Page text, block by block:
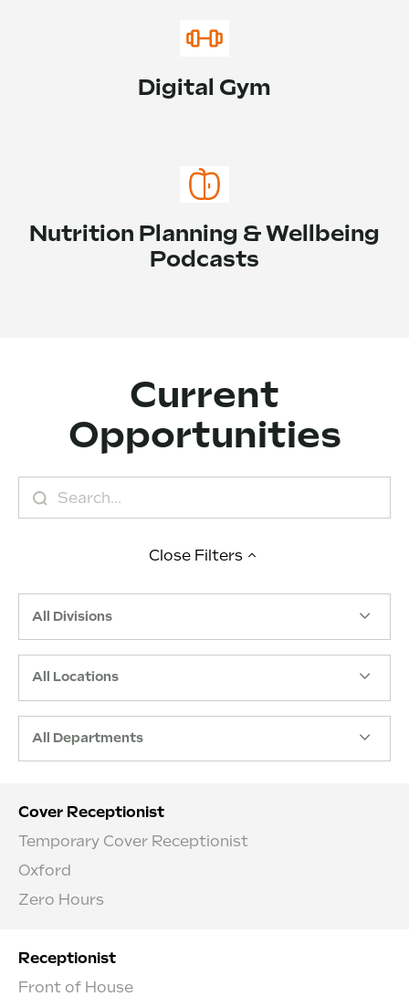
Digital Gym
Nutrition Planning & Wellbeing
Podcasts
Current
Opportunities
CloseFilters
All Divisions
All Locations
All Departments
Cover Receptionist
Temporary Cover Receptionist
Oxford
Zero Hours
Receptionist
Front of House